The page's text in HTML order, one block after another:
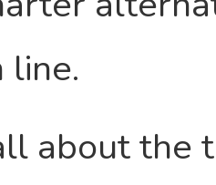
line.
about the